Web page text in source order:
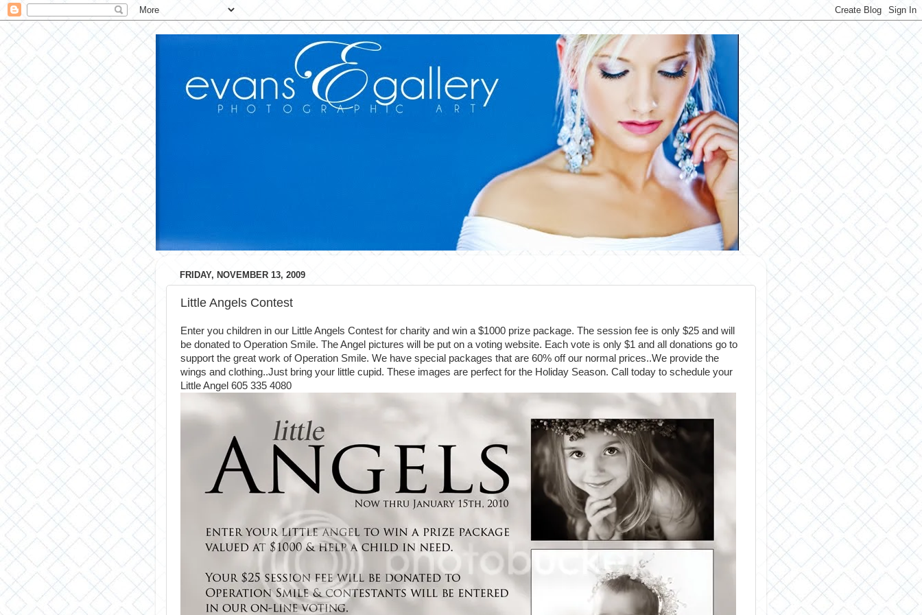
FRIDAY, NOVEMBER 13, 2009
Little Angels Contest
Enter you children in our Little Angels Contest for charity and win a $1000 prize package. The session fee is only $25 and will
be donated to Operation Smile. The Angel pictures will be put on a voting website. Each vote is only $1 and all donations go to
support the great work of Operation Smile. We have special packages that are 60% off our normal prices..We provide the
wings and clothing..Just bring your little cupid. These images are perfect for the Holiday Season. Call today to schedule your
Little Angel 605 335 4080